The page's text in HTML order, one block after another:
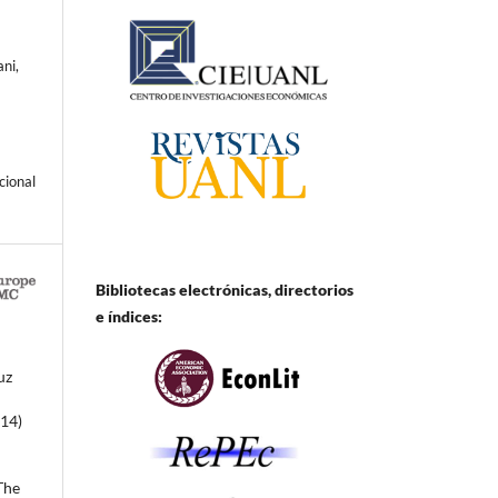
Bibliotecas electrónicas, directorios
e índices: